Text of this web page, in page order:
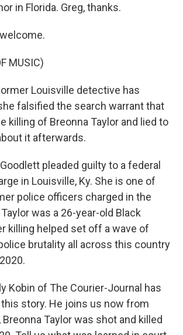
in Florida. Greg, thanks.
MUSIC)
Louisville detective has
falsified the search warrant that
killing of Breonna Taylor and lied to
it afterwards.
pleaded guilty to a federal
in Louisville, Ky. She is one of
police officers charged in the
was a 26-year-old Black
killing helped set off a wave of
brutality all across this country
Kobin of The Courier-Journal has
story. He joins us now from
Breonna Taylor was shot and killed